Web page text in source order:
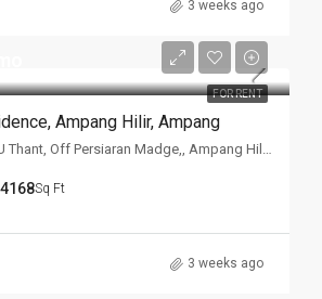
3 weeks ago
FOR RENT
Ampang Hilir, Ampang
Jalan U-Thant Jln U Thant, Off Persiaran Madge,, Ampang Hilir, Ampang, Kuala Lumpur
4168Sq Ft
3 weeks ago